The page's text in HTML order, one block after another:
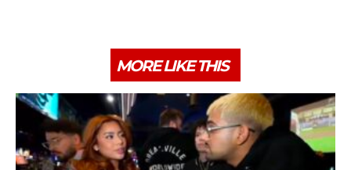
MORE LIKE THIS